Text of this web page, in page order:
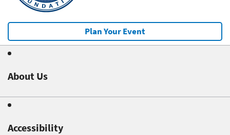
Plan Your Event
About Us
Accessibility